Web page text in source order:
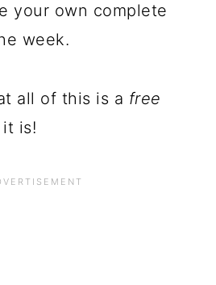
your own complete
week.
all of this is a free
it is!